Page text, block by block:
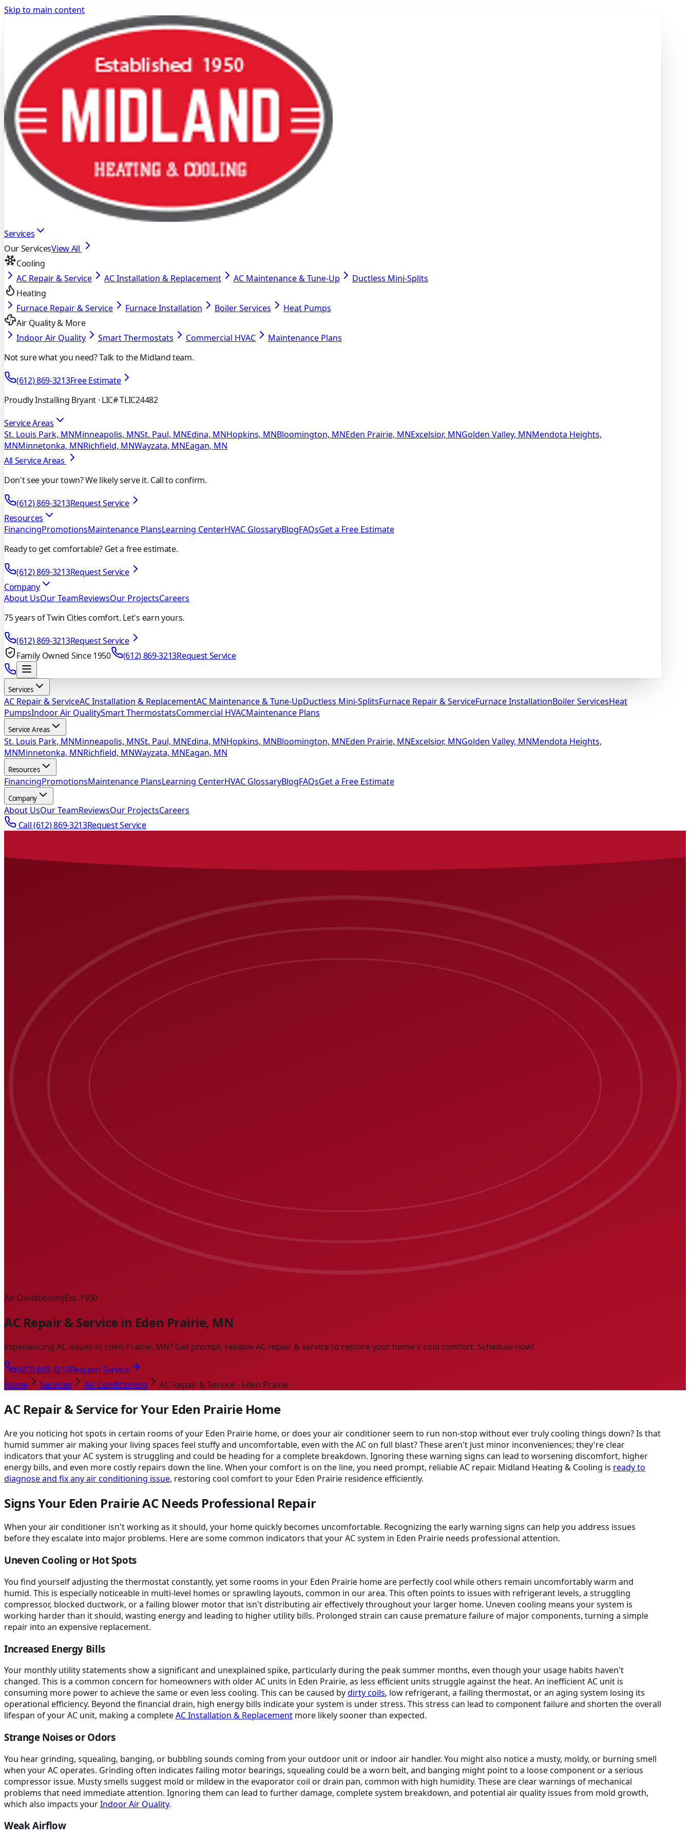
Skip to main content
Services
Our ServicesView All
Cooling
AC Repair & Service
AC Installation & Replacement AC Maintenance & Tune-Up
Ductless Mini-Splits
Heating
Furnace Repair & Service
Furnace Installation Boiler Services
Heat Pumps
Air Quality & More
Indoor Air Quality
Smart Thermostats Commercial HVAC
Maintenance Plans
Not sure what you need? Talk to the Midland team.
(612) 869-3213Free Estimate
Proudly Installing Bryant · LIC# TLIC24482
Service Areas
St. Louis Park, MNMinneapolis, MNSt. Paul, MNEdina, MNHopkins, MNBloomington, MNEden Prairie, MNExcelsior, MNGolden Valley, MNMendota Heights,
MNMinnetonka, MNRichfield, MNWayzata, MNEagan, MN
All Service Areas
Don't see your town? We likely serve it. Call to confirm.
(612) 869-3213Request Service
Resources
FinancingPromotionsMaintenance PlansLearning CenterHVAC GlossaryBlogFAQsGet a Free Estimate
Ready to get comfortable? Get a free estimate.
(612) 869-3213Request Service
Company
About UsOur TeamReviewsOur ProjectsCareers
75 years of Twin Cities comfort. Let's earn yours.
(612) 869-3213Request Service
Family Owned Since 1950
(612) 869-3213Request Service
Services
AC Repair & ServiceAC Installation & ReplacementAC Maintenance & Tune-UpDuctless Mini-SplitsFurnace Repair & ServiceFurnace InstallationBoiler ServicesHeat
PumpsIndoor Air QualitySmart ThermostatsCommercial HVACMaintenance Plans
Service Areas
St. Louis Park, MNMinneapolis, MNSt. Paul, MNEdina, MNHopkins, MNBloomington, MNEden Prairie, MNExcelsior, MNGolden Valley, MNMendota Heights,
MNMinnetonka, MNRichfield, MNWayzata, MNEagan, MN
Resources
FinancingPromotionsMaintenance PlansLearning CenterHVAC GlossaryBlogFAQsGet a Free Estimate
Company
About UsOur TeamReviewsOur ProjectsCareers
Call(612) 869-3213Request Service
Air ConditioningEst. 1950
AC Repair & Service in Eden Prairie, MN
Experiencing AC issues in Eden Prairie, MN? Get prompt, reliable AC repair & service to restore your home's cool comfort. Schedule now!
(612) 869-3213Request Service
Home
Services Air Conditioning AC Repair & Service · Eden Prairie
AC Repair & Service for Your Eden Prairie Home
Are you noticing hot spots in certain rooms of your Eden Prairie home, or does your air conditioner seem to run non-stop without ever truly cooling things down? Is that
humid summer air making your living spaces feel stuffy and uncomfortable, even with the AC on full blast? These aren't just minor inconveniences; they're clear
indicators that your AC system is struggling and could be heading for a complete breakdown. Ignoring these warning signs can lead to worsening discomfort, higher
energy bills, and even more costly repairs down the line. When your comfort is on the line, you need prompt, reliable AC repair. Midland Heating & Cooling is ready to
diagnose and fix any air conditioning issue, restoring cool comfort to your Eden Prairie residence efficiently.
Signs Your Eden Prairie AC Needs Professional Repair
When your air conditioner isn't working as it should, your home quickly becomes uncomfortable. Recognizing the early warning signs can help you address issues
before they escalate into major problems. Here are some common indicators that your AC system in Eden Prairie needs professional attention.
Uneven Cooling or Hot Spots
You find yourself adjusting the thermostat constantly, yet some rooms in your Eden Prairie home are perfectly cool while others remain uncomfortably warm and
humid. This is especially noticeable in multi-level homes or sprawling layouts, common in our area. This often points to issues with refrigerant levels, a struggling
compressor, blocked ductwork, or a failing blower motor that isn't distributing air effectively throughout your larger home. Uneven cooling means your system is
working harder than it should, wasting energy and leading to higher utility bills. Prolonged strain can cause premature failure of major components, turning a simple
repair into an expensive replacement.
Increased Energy Bills
Your monthly utility statements show a significant and unexplained spike, particularly during the peak summer months, even though your usage habits haven't
changed. This is a common concern for homeowners with older AC units in Eden Prairie, as less efficient units struggle against the heat. An inefficient AC unit is
consuming more power to achieve the same or even less cooling. This can be caused bydirty coils, low refrigerant, a failing thermostat, or an aging system losing its
operational efficiency. Beyond the financial drain, high energy bills indicate your system is under stress. This stress can lead to component failure and shorten the overall
lifespan of your AC unit, making a completeAC Installation & Replacement more likely sooner than expected.
Strange Noises or Odors
You hear grinding, squealing, banging, or bubbling sounds coming from your outdoor unit or indoor air handler. You might also notice a musty, moldy, or burning smell
when your AC operates. Grinding often indicates failing motor bearings, squealing could be a worn belt, and banging might point to a loose component or a serious
compressor issue. Musty smells suggest mold or mildew in the evaporator coil or drain pan, common with high humidity. These are clear warnings of mechanical
problems that need immediate attention. Ignoring them can lead to further damage, complete system breakdown, and potential air quality issues from mold growth,
which also impacts yourIndoor Air Quality.
Weak Airflow